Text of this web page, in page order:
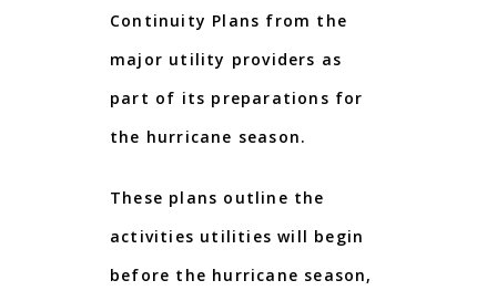
Continuity Plans from the
major utility providers as
part of its preparations for
the hurricane season.
These plans outline the
activities utilities will begin
before the hurricane season,